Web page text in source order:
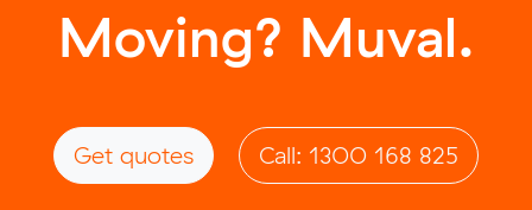
Moving? Muval.
Get quotes Call: 1300 168 825